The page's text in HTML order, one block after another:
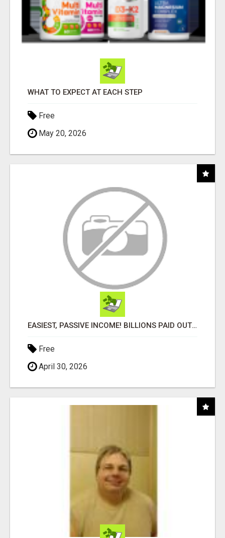
WHAT TO EXPECT AT EACH STEP
Free
May 20, 2026
EASIEST, PASSIVE INCOME! BILLIONS PAID OUT! OVER 10 MILLION ACTIVE MEMBERS!
Free
April 30, 2026